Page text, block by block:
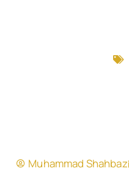
Muhammad Shahbaz